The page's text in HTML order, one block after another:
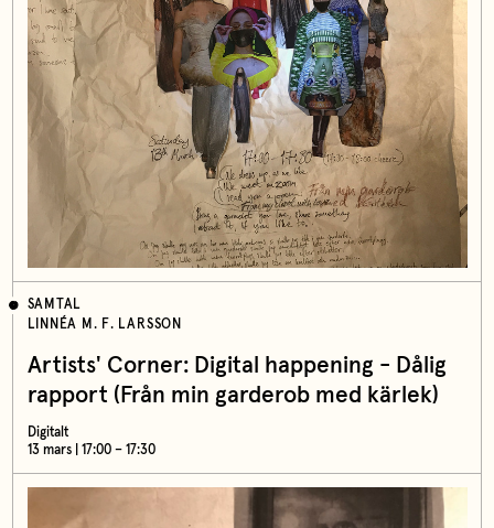
SAMTAL
LINNÉA M. F. LARSSON
Artists' Corner: Digital happening - Dålig
rapport (Från min garderob med kärlek)
Digitalt
13 mars | 17:00 – 17:30